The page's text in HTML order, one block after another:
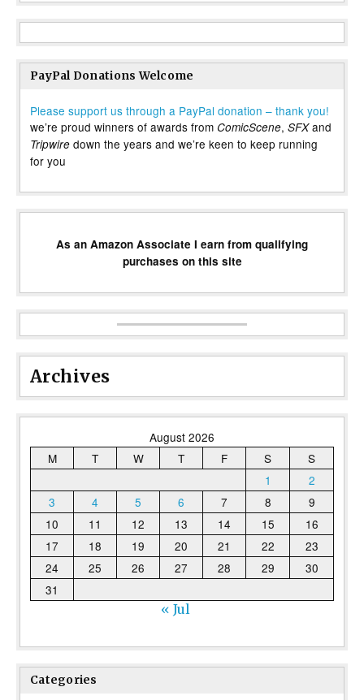
PayPal Donations Welcome
Please support us through a PayPal donation – thank you!
we’re proud winners of awards from ComicScene, SFXand
Tripwire down the years and we’re keen to keep running
for you
As an Amazon Associate I earn from qualifying
purchases on this site
Archives
August 2026
M
T W T F S
S
1
2
3
4 5 6 7 8
9
10
11 12 13 14 15
16
17
18 19 20 21 22
23
24
25 26 27 28 29
30
31
« Jul
Categories